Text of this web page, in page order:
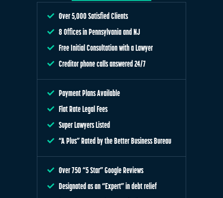
Over 5,000 Satisfied Clients
8 Offices in Pennsylvania and NJ
Free Initial Consultation with a Lawyer
Creditor phone calls answered 24/7
Payment Plans Available
Flat Rate Legal Fees
Super Lawyers Listed
“A Plus” Rated by the Better Business Bureau
Over 750 “5 Star” Google Reviews
Designated as an “Expert” in debt relief